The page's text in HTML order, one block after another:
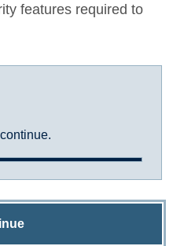
features required to